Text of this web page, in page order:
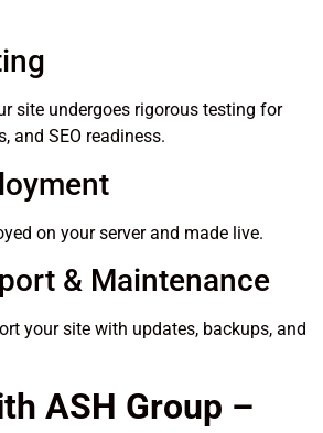
site undergoes rigorous testing for
and SEO readiness.
on your server and made live.
& Maintenance
your site with updates, backups, and
ASH Group –